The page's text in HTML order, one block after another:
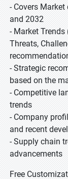
- Covers
and 2032
- Market Trends
Threats,
- Strategic
based on the
- Competitive
trends
- Company
and recent
- Supply chain
advancements
Free